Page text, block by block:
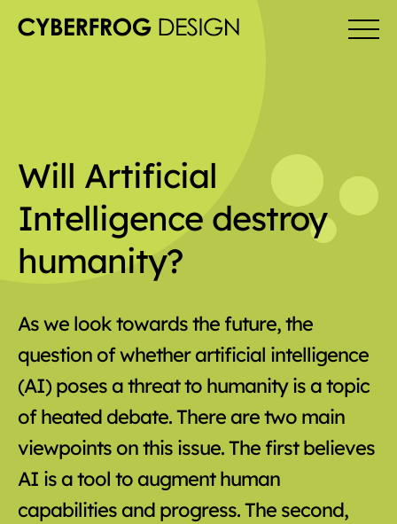
Will Artificial
Intelligence destroy
humanity?
As we look towards the future, the
question of whether artificial intelligence
(AI) poses a threat to humanity is a topic
of heated debate. There are two main
viewpoints on this issue. The first believes
AI is a tool to augment human
capabilities and progress. The second,